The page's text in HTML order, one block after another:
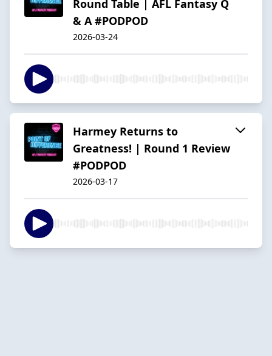
Round Table | AFL Fantasy Q
& A #PODPOD
2026-03-24
Harmey Returns to
Greatness! | Round 1 Review
#PODPOD
2026-03-17